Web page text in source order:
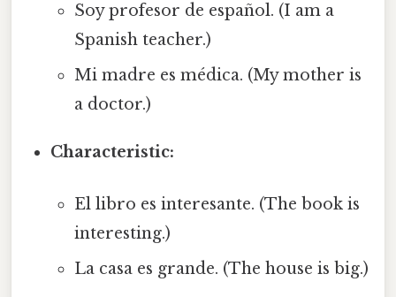
Soy profesor de español. (I am a
Spanish teacher.)
Mi madre es médica. (My mother is
a doctor.)
Characteristic:
El libro es interesante. (The book is
interesting.)
La casa es grande. (The house is big.)